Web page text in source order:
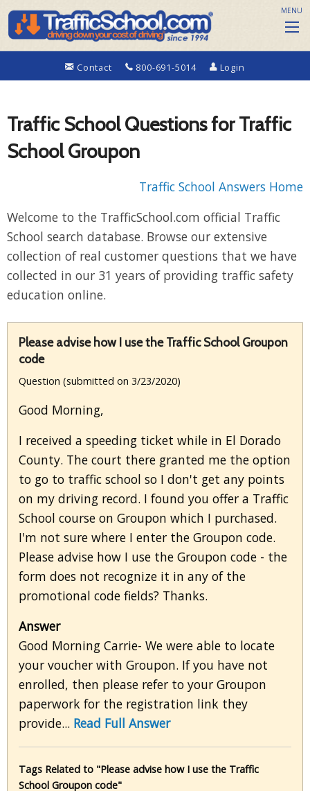
Contact 800-691-5014 Login
MENU
Traffic School Questions for Traffic
School Groupon
Traffic School Answers Home
Welcome to the TrafficSchool.com official Traffic
School search database. Browse our extensive
collection of real customer questions that we have
collected in our 31 years of providing traffic safety
education online.
Please advise how I use the Traffic School Groupon
code
Question (submitted on 3/23/2020)
Good Morning,
I received a speeding ticket while in El Dorado
County. The court there granted me the option
to go to traffic school so I don't get any points
on my driving record. I found you offer a Traffic
School course on Groupon which I purchased.
I'm not sure where I enter the Groupon code.
Please advise how I use the Groupon code - the
form does not recognize it in any of the
promotional code fields? Thanks.
Answer
Good Morning Carrie- We were able to locate
your voucher with Groupon. If you have not
enrolled, then please refer to your Groupon
paperwork for the registration link they
provide... Read Full Answer
Tags Related to "Please advise how I use the Traffic
School Groupon code"